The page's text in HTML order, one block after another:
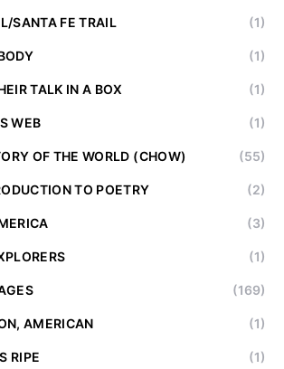
SANTA FE TRAIL (1)
(1)
TALK IN A BOX (1)
WEB (1)
OF THE WORLD (CHOW) (55)
TO POETRY (2)
(3)
(1)
(169)
AMERICAN (1)
RIPE (1)